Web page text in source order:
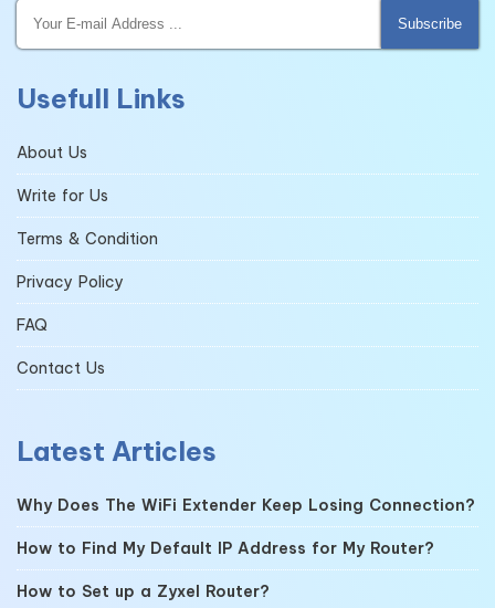
Subscribe
Usefull Links
About Us
Write for Us
Terms & Condition
Privacy Policy
FAQ
Contact Us
Latest Articles
Why Does The WiFi Extender Keep Losing Connection?
How to Find My Default IP Address for My Router?
How to Set up a Zyxel Router?